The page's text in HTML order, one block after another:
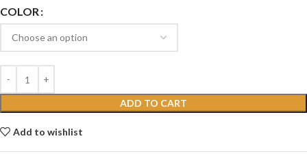
COLOR
ADD TO CART
Add to wishlist